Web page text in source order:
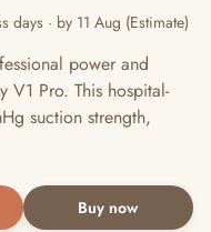
· by 11 Aug (Estimate)
power and
V1 Pro. This hospital-
suction strength,
Buy now